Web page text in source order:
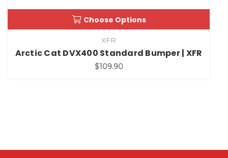
Choose Options
XFR
Arctic Cat DVX400 Standard Bumper | XFR
$109.90